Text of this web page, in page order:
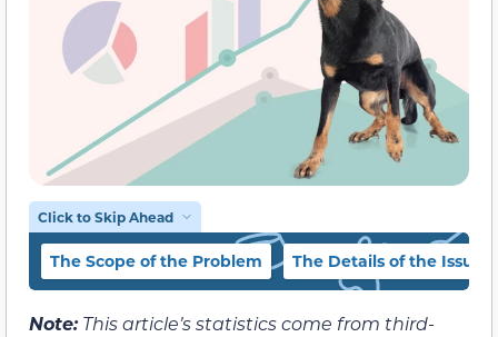
Click to Skip Ahead
The Scope of the Problem The Details of the Issue
Note:This article’s statistics come from third-